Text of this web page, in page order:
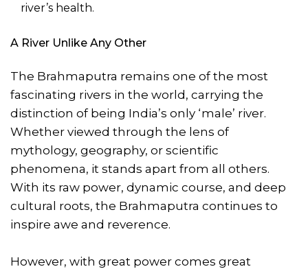
river’s health.
A River Unlike Any Other
The Brahmaputra remains one of the most
fascinating rivers in the world, carrying the
distinction of being India’s only ‘male’ river.
Whether viewed through the lens of
mythology, geography, or scientific
phenomena, it stands apart from all others.
With its raw power, dynamic course, and deep
cultural roots, the Brahmaputra continues to
inspire awe and reverence.
However, with great power comes great